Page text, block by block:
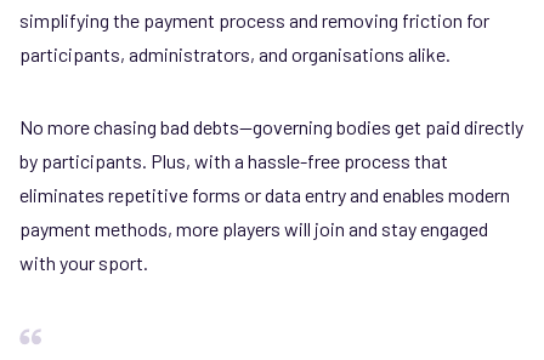
simplifying the payment process and removing friction for
participants, administrators, and organisations alike.
No more chasing bad debts—governing bodies get paid directly
by participants. Plus, with a hassle-free process that
eliminates repetitive forms or data entry and enables modern
payment methods, more players will join and stay engaged
with your sport.